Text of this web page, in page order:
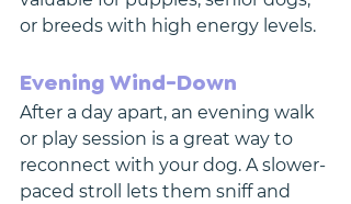
or breeds with high energy levels.
Evening Wind-Down
After a day apart, an evening walk
or play session is a great way to
reconnect with your dog. A slower-
paced stroll lets them sniff and